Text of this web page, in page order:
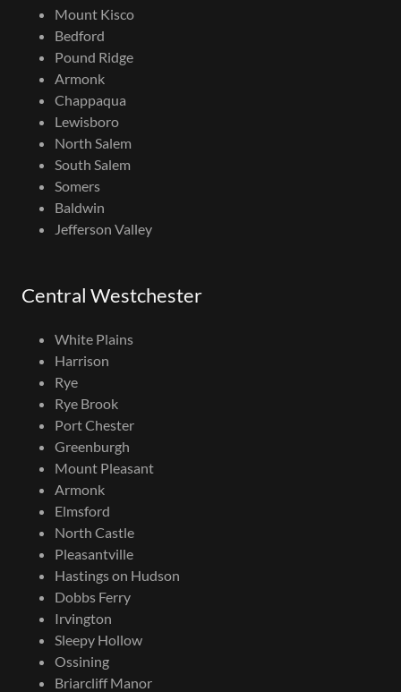
Mount Kisco
Bedford
Pound Ridge
Armonk
Chappaqua
Lewisboro
North Salem
South Salem
Somers
Baldwin
Jefferson Valley
Central Westchester
White Plains
Harrison
Rye
Rye Brook
Port Chester
Greenburgh
Mount Pleasant
Armonk
Elmsford
North Castle
Pleasantville
Hastings on Hudson
Dobbs Ferry
Irvington
Sleepy Hollow
Ossining
Briarcliff Manor